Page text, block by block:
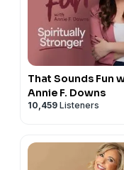
That Sounds Fun
Annie F. Downs
10,459 Listeners